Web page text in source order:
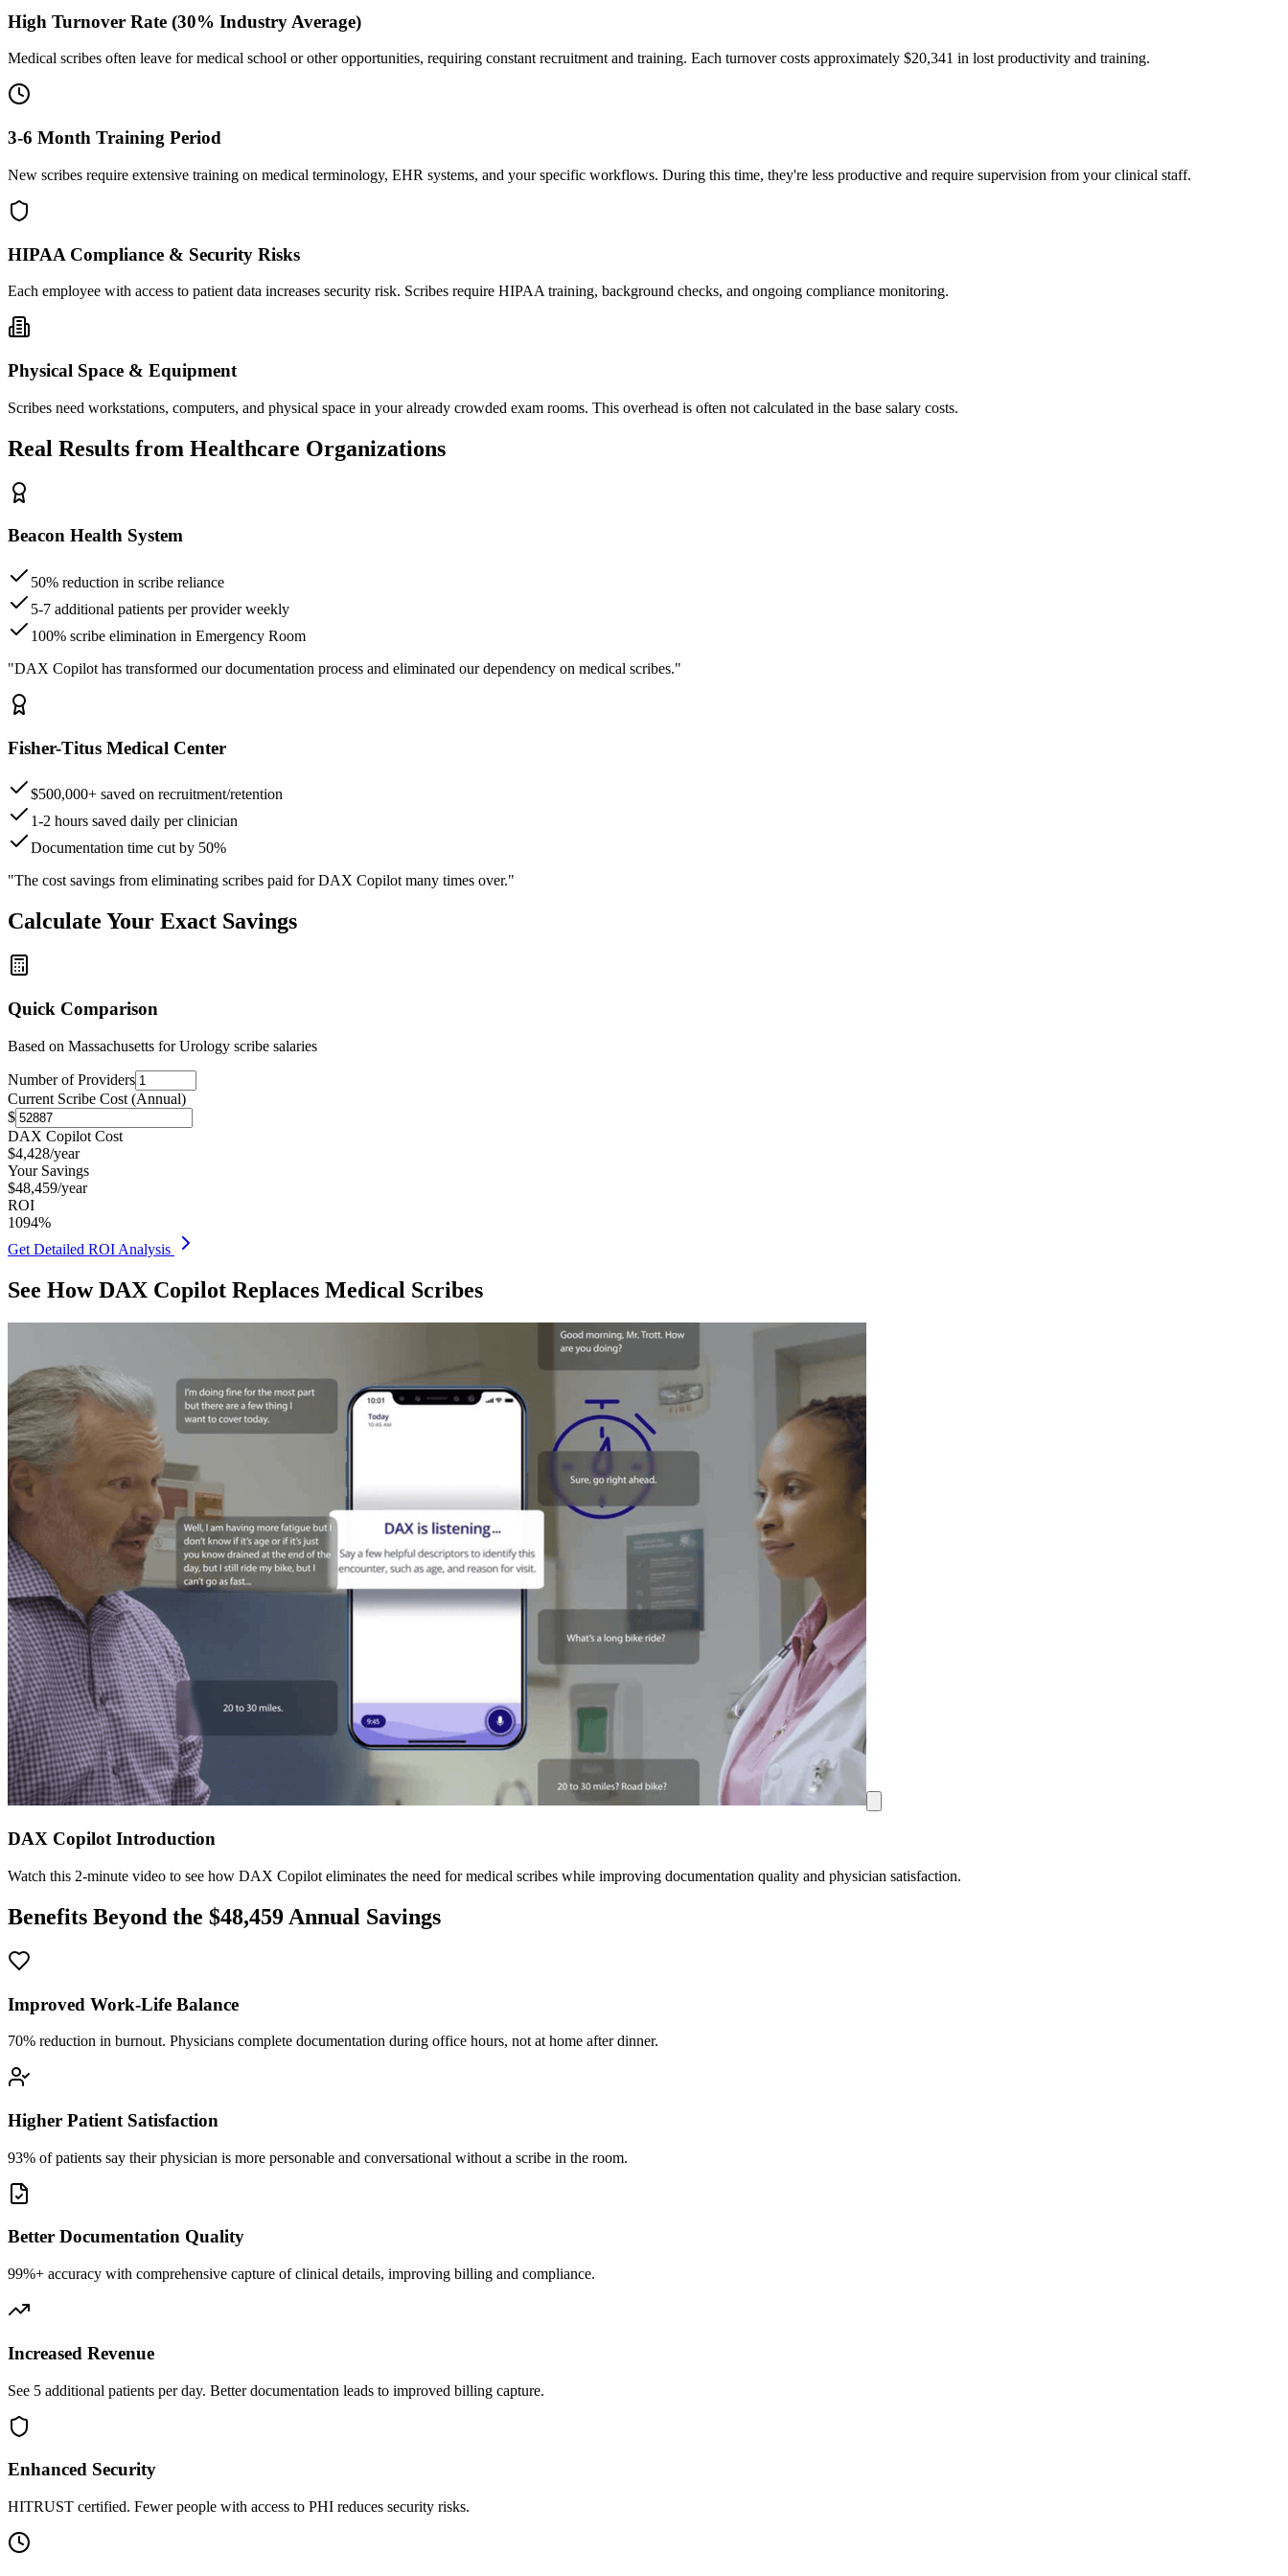
High Turnover Rate (30% Industry Average)
Medical scribes often leave for medical school or other opportunities, requiring constant recruitment and training. Each turnover costs approximately $20,341 in lost productivity and training.
3-6 Month Training Period
New scribes require extensive training on medical terminology, EHR systems, and your specific workflows. During this time, they're less productive and require supervision from your clinical staff.
HIPAA Compliance & Security Risks
Each employee with access to patient data increases security risk. Scribes require HIPAA training, background checks, and ongoing compliance monitoring.
Physical Space & Equipment
Scribes need workstations, computers, and physical space in your already crowded exam rooms. This overhead is often not calculated in the base salary costs.
Real Results from Healthcare Organizations
Beacon Health System
50% reduction in scribe reliance
5-7 additional patients per provider weekly
100% scribe elimination in Emergency Room
"DAX Copilot has transformed our documentation process and eliminated our dependency on medical scribes."
Fisher-Titus Medical Center
$500,000+ saved on recruitment/retention
1-2 hours saved daily per clinician
Documentation time cut by 50%
"The cost savings from eliminating scribes paid for DAX Copilot many times over."
Calculate Your Exact Savings
Quick Comparison
Based on Massachusetts for Urology scribe salaries
Number of Providers
Current Scribe Cost (Annual)
$
DAX Copilot Cost
$4,428/year
Your Savings
$48,459/year
ROI
1094%
Get Detailed ROI Analysis
See How DAX Copilot Replaces Medical Scribes
DAX Copilot Introduction
Watch this 2-minute video to see how DAX Copilot eliminates the need for medical scribes while improving documentation quality and physician satisfaction.
Benefits Beyond the $48,459 Annual Savings
Improved Work-Life Balance
70% reduction in burnout. Physicians complete documentation during office hours, not at home after dinner.
Higher Patient Satisfaction
93% of patients say their physician is more personable and conversational without a scribe in the room.
Better Documentation Quality
99%+ accuracy with comprehensive capture of clinical details, improving billing and compliance.
Increased Revenue
See 5 additional patients per day. Better documentation leads to improved billing capture.
Enhanced Security
HITRUST certified. Fewer people with access to PHI reduces security risks.